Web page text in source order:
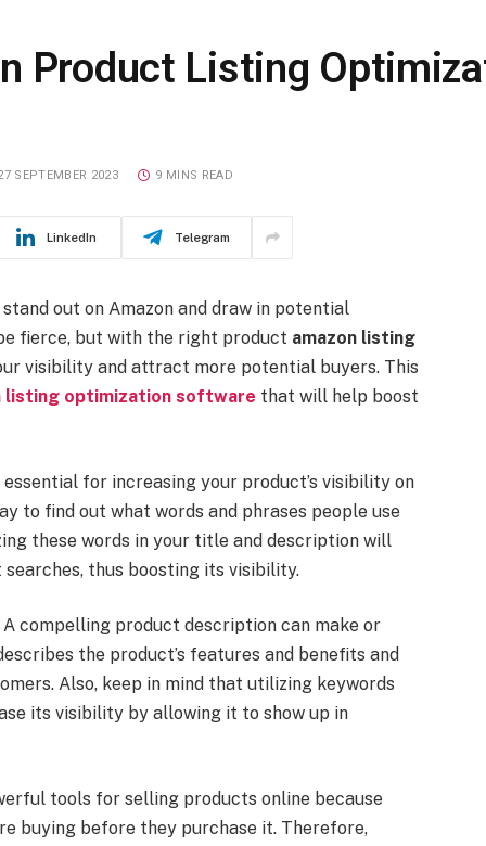
Product Listing
SEPTEMBER 2023 9 MINS READ
LinkedIn Telegram
out on Amazon and draw in potential
fierce, but with the right product amazon listing
visibility and attract more potential buyers. This
listing optimization software that will help boost
for increasing your product’s visibility on
to find out what words and phrases people use
these words in your title and description will
thus boosting its visibility.
compelling product description can make or
the product’s features and benefits and
Also, keep in mind that utilizing keywords
its visibility by allowing it to show up in
tools for selling products online because
buying before they purchase it. Therefore,